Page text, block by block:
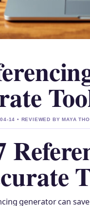
14 • REVIEWED BY MAYA
generator can